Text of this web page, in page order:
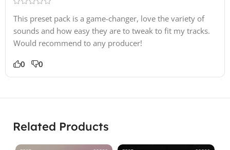
This preset pack is a game-changer, love the variety of
sounds and how easy they are to tweak to fit my tracks.
Would recommend to any producer!
0 0
Related Products